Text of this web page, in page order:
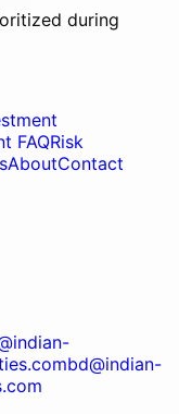
during
FAQRisk
AboutContact
bd@indian-